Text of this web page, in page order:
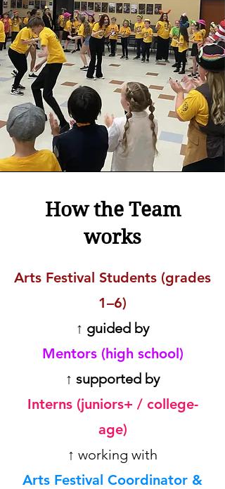
How the Team
works
Arts Festival Students (grades
1–6)
↑ guided by
Mentors (high school)
↑ supported by
Interns (juniors+ / college-
age)
↑ working with
Arts Festival Coordinator &